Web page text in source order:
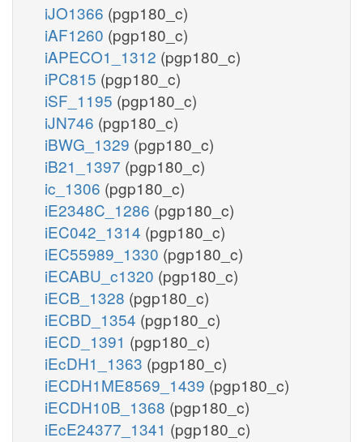
iJO1366 (pgp180_c)
iAF1260 (pgp180_c)
iAPECO1_1312 (pgp180_c)
iPC815 (pgp180_c)
iSF_1195 (pgp180_c)
iJN746 (pgp180_c)
iBWG_1329 (pgp180_c)
iB21_1397 (pgp180_c)
ic_1306 (pgp180_c)
iE2348C_1286 (pgp180_c)
iEC042_1314 (pgp180_c)
iEC55989_1330 (pgp180_c)
iECABU_c1320 (pgp180_c)
iECB_1328 (pgp180_c)
iECBD_1354 (pgp180_c)
iECD_1391 (pgp180_c)
iEcDH1_1363 (pgp180_c)
iECDH1ME8569_1439 (pgp180_c)
iECDH10B_1368 (pgp180_c)
iEcE24377_1341 (pgp180_c)